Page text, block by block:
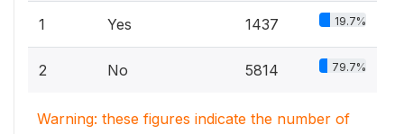
1 Yes 1437 19.7%
2 No 5814 79.7%
Warning: these figures indicate the number of